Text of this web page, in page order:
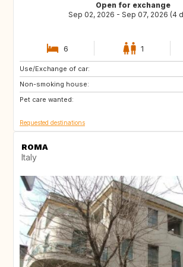
Open for exchange
Sep 02, 2026 - Sep 07, 2026 (4
6 1
Use/Exchange of car:
Non-smoking house:
Pet care wanted:
ES
ES
NL
Requested destinations
ROMA
Italy